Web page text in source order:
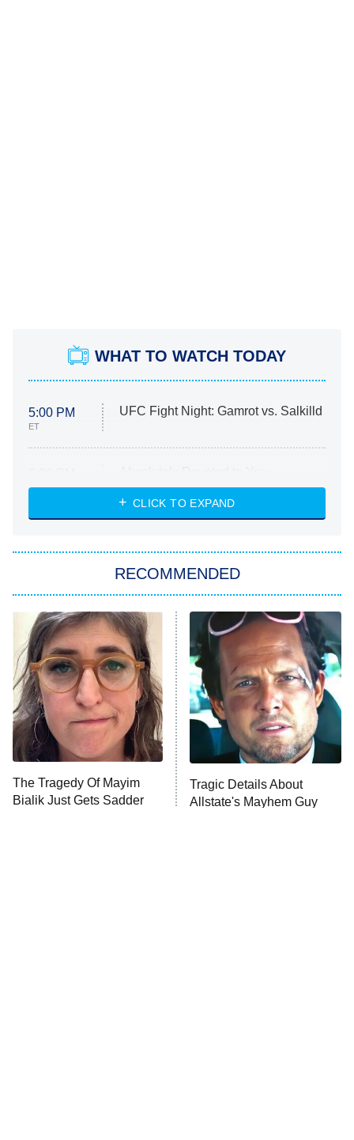
WHAT TO WATCH TODAY
5:00 PM
ET
UFC Fight Night: Gamrot vs. Salkilld
ET
Heart & Hustle: Houston
She Stole My Son's Heart
11:59 PM
ET
My Adventures With Superman
READ MORE
CLICK TO EXPAND
RECOMMENDED
The Tragedy Of Mayim
Bialik Just Gets Sadder
Tragic Details About
Allstate's Mayhem Guy